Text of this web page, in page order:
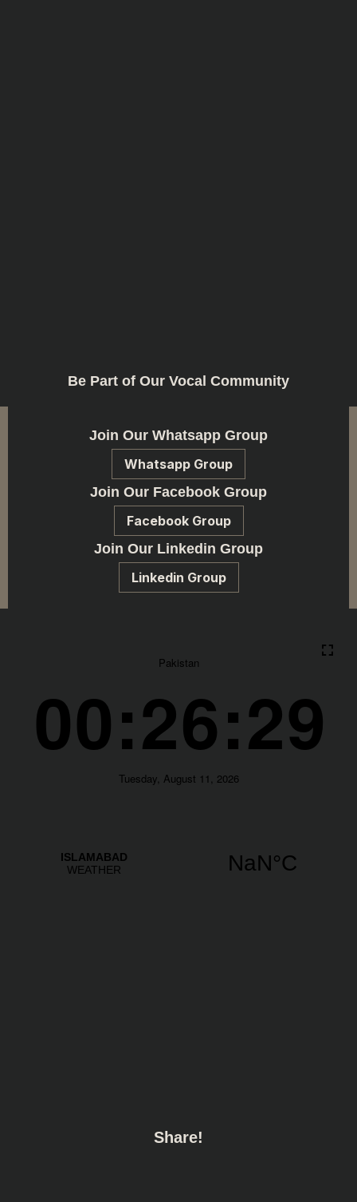
Be Part of Our Vocal Community
Join Our Whatsapp Group
Whatsapp Group
Join Our Facebook Group
Facebook Group
Join Our Linkedin Group
Linkedin Group
Share!